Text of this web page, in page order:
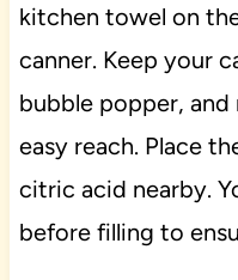
kitchen towel on
canner. Keep your
bubble popper,
easy reach. Place
citric acid nearby.
before filling to